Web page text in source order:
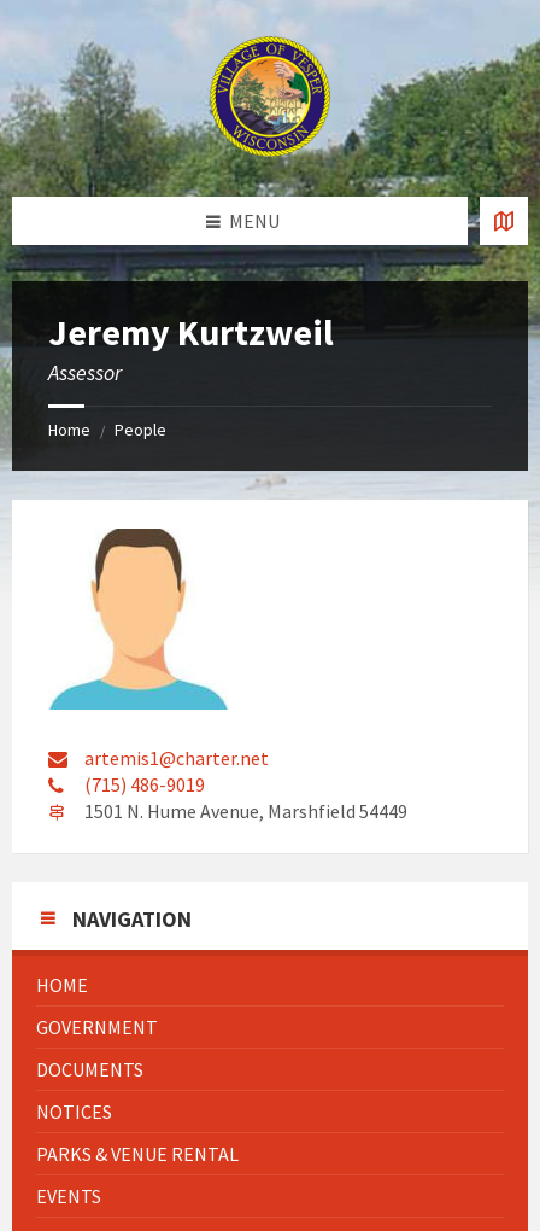
MENU
Jeremy Kurtzweil
Assessor
Home / People
artemis1@charter.net
(715) 486-9019
1501 N. Hume Avenue, Marshfield 54449
NAVIGATION
HOME
GOVERNMENT
DOCUMENTS
NOTICES
PARKS & VENUE RENTAL
EVENTS